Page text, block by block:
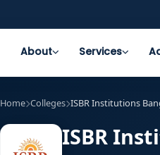
About Services
Home Colleges ISBR Institutions
ISBR